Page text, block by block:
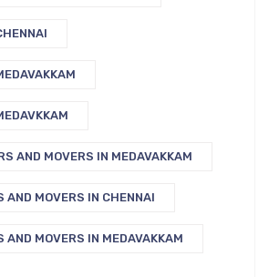
AND MOVERS IN MEDAVAKKAM
AND MOVERS IN CHENNAI
AND MOVERS IN MEDAVAKKAM